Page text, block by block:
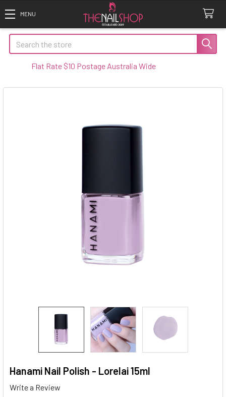
Search
Rate $10 Postage Australia Wide
Hanami Nail Polish - Lorelai 15ml
Write a Review